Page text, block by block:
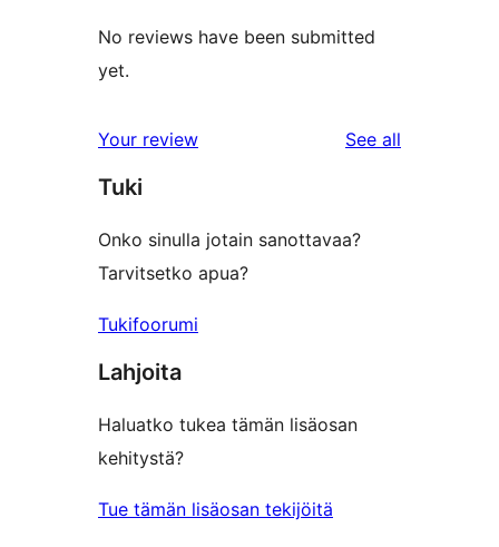
No reviews have been submitted
yet.
Your review See all
Tuki
Onko sinulla jotain sanottavaa?
Tarvitsetko apua?
Tukifoorumi
Lahjoita
Haluatko tukea tämän lisäosan
kehitystä?
Tue tämän lisäosan tekijöitä